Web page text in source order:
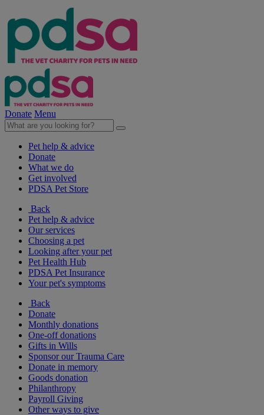
Donate Menu
Pet help & advice
Donate
What we do
Get involved
PDSA Pet Store
Back
Pet help & advice
Our services
Choosing a pet
Looking after your pet
Pet Health Hub
PDSA Pet Insurance
Your pet's symptoms
Back
Donate
Monthly donations
One-off donations
Gifts in Wills
Sponsor our Trauma Care
Donate in memory
Goods donation
Philanthropy
Payroll Giving
Other ways to give